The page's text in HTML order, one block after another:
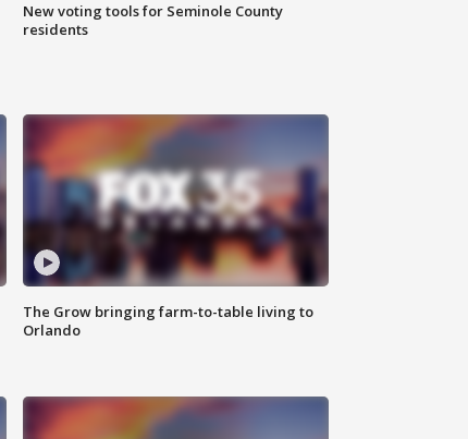
New voting tools for Seminole County
residents
The Grow bringing farm-to-table living to
Orlando